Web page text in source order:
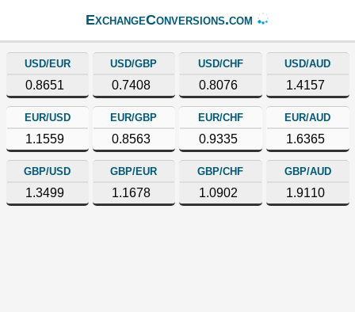
ExchangeConversions.com
USD/EUR
0.8651
USD/GBP
0.7408
USD/CHF
0.8076
USD/AUD
1.4157
EUR/USD
1.1559
EUR/GBP
0.8563
EUR/CHF
0.9335
EUR/AUD
1.6365
GBP/USD
1.3499
GBP/EUR
1.1678
GBP/CHF
1.0902
GBP/AUD
1.9110